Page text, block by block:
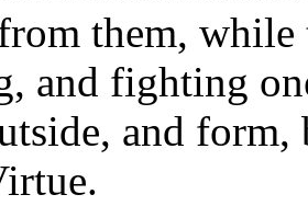
them,
and fighting
and form,